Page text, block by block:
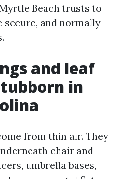
Beach trusts to
secure, and normally
and leaf
in
from thin air. They
chair and
umbrella bases,